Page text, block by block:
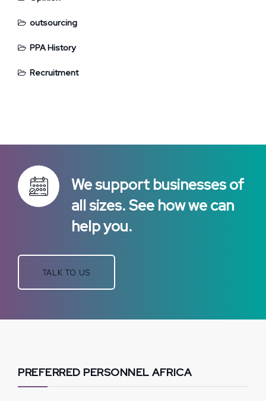
outsourcing
PPA History
Recruitment
We support businesses of
all sizes. See how we can
help you.
TALK TO US
PREFERRED PERSONNEL AFRICA